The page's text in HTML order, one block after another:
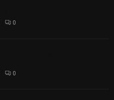
0
0